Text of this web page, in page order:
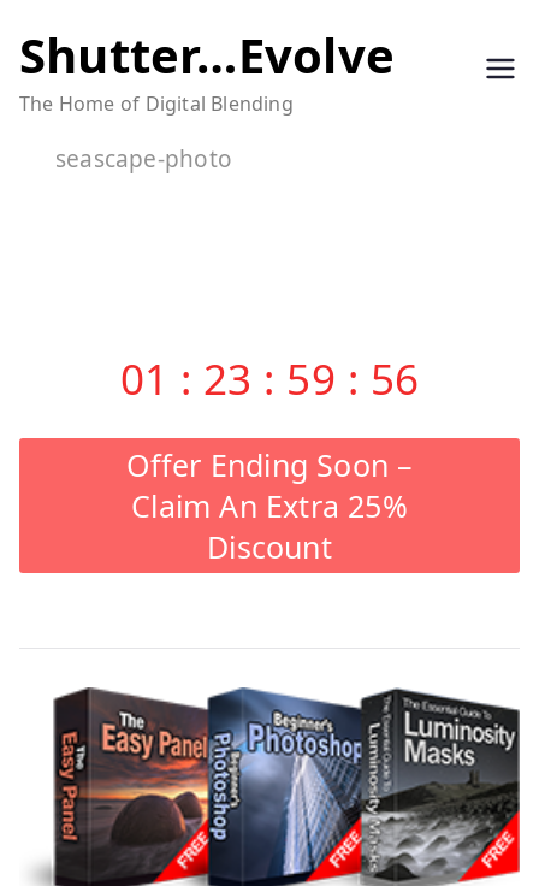
to
content
Shutter…Evolve
The Home of Digital Blending
seascape-photo
01 : 23 : 59 : 55
Offer Ending Soon –
Claim An Extra 25%
Discount